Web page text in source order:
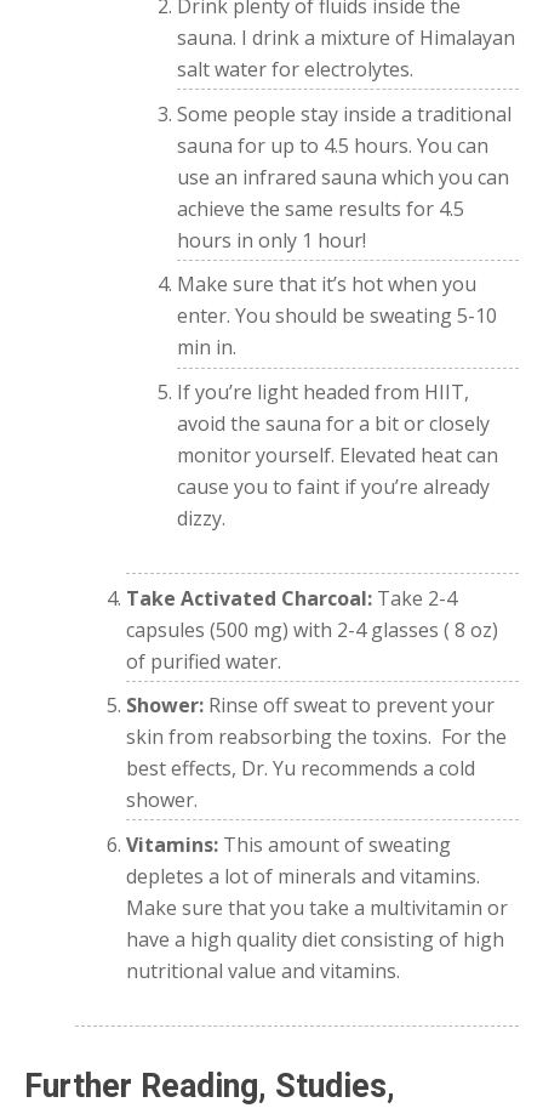
Drink plenty of fluids inside the
sauna. I drink a mixture of Himalayan
salt water for electrolytes.
Some people stay inside a traditional
sauna for up to 4.5 hours. You can
use an infrared sauna which you can
achieve the same results for 4.5
hours in only 1 hour!
Make sure that it’s hot when you
enter. You should be sweating 5-10
min in.
If you’re light headed from HIIT,
avoid the sauna for a bit or closely
monitor yourself. Elevated heat can
cause you to faint if you’re already
dizzy.
Take Activated Charcoal: Take 2-4
capsules (500 mg) with 2-4 glasses ( 8 oz)
of purified water.
Shower: Rinse off sweat to prevent your
skin from reabsorbing the toxins. For the
best effects, Dr. Yu recommends a cold
shower.
Vitamins: This amount of sweating
depletes a lot of minerals and vitamins.
Make sure that you take a multivitamin or
have a high quality diet consisting of high
nutritional value and vitamins.
Further Reading, Studies,